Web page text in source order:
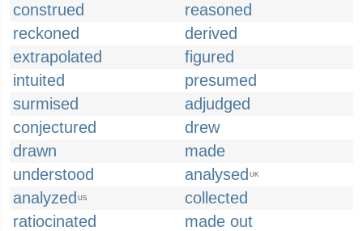
construed
reasoned
reckoned
derived
extrapolated
figured
intuited
presumed
surmised
adjudged
conjectured
drew
drawn
made
understood
analysed UK
analyzed US
collected
ratiocinated
made out